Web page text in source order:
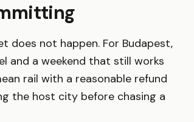
does not happen. For Budapest,
and a weekend that still works
rail with a reasonable refund
the host city before chasing a